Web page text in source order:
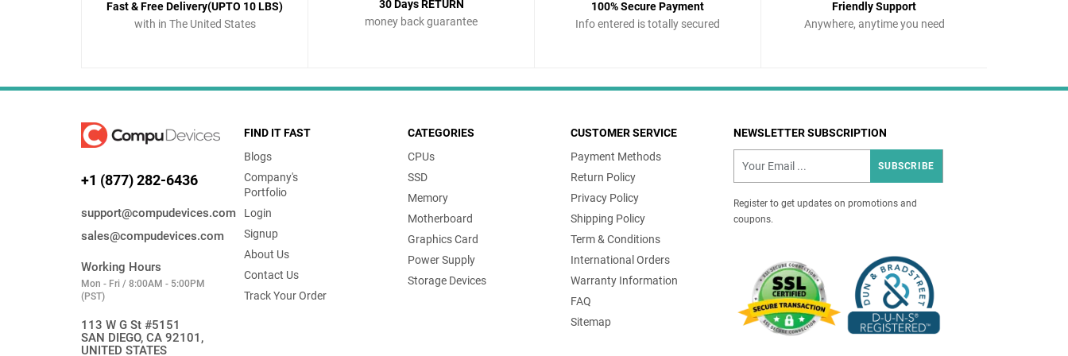
Fast & Free Delivery(UPTO 10 LBS)
with in The United States
30 Days RETURN
money back guarantee
100% Secure Payment
Info entered is totally secured
Friendly Support
Anywhere, anytime you need
+1 (877) 282-6436
support@compudevices.com
sales@compudevices.com
Working Hours
Mon - Fri / 8:00AM - 5:00PM
(PST)
113 W G St #5151
SAN DIEGO, CA 92101,
UNITED STATES
FIND IT FAST
Blogs
Company's
Portfolio
Login
Signup
About Us
Contact Us
Track Your Order
CATEGORIES
CPUs
SSD
Memory
Motherboard
Graphics Card
Power Supply
Storage Devices
CUSTOMER SERVICE
Payment Methods
Return Policy
Privacy Policy
Shipping Policy
Term & Conditions
International Orders
Warranty Information
FAQ
Sitemap
NEWSLETTER SUBSCRIPTION
SUBSCRIBE
Register to get updates on promotions and
coupons.